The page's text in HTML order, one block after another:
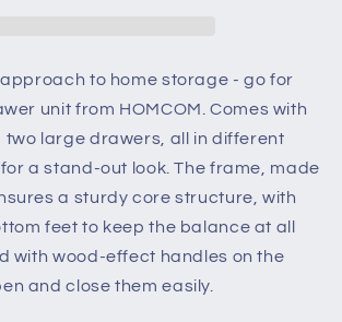
Tower
Bedroom
Hallway
Closets
with
Frame
Wooden
to home storage - go for
unit from HOMCOM. Comes with
two large drawers, all in different
a stand-out look. The frame, made
a sturdy core structure, with
feet to keep the balance at all
with wood-effect handles on the
and close them easily.